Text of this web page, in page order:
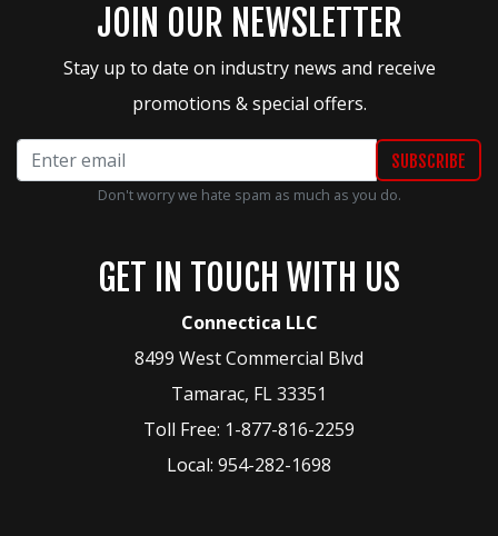
JOIN OUR NEWSLETTER
Stay up to date on industry news and receive
promotions & special offers.
Don't worry we hate spam as much as you do.
GET IN TOUCH WITH US
Connectica LLC
8499 West Commercial Blvd
Tamarac, FL33351
Toll Free: 1-877-816-2259
Local: 954-282-1698